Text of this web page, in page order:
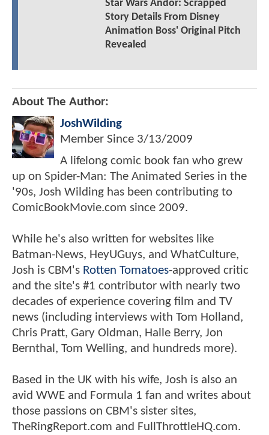
Star Wars Andor: Scrapped
Story Details From Disney
Animation Boss' Original Pitch
Revealed
About The Author:
JoshWilding
Member Since 3/13/2009
A lifelong comic book fan who grew
up on Spider-Man: The Animated Series in the
'90s, Josh Wilding has been contributing to
ComicBookMovie.com since 2009.
While he's also written for websites like
Batman-News, HeyUGuys, and WhatCulture,
Josh is CBM's Rotten Tomatoes-approved critic
and the site's #1 contributor with nearly two
decades of experience covering film and TV
news (including interviews with Tom Holland,
Chris Pratt, Gary Oldman, Halle Berry, Jon
Bernthal, Tom Welling, and hundreds more).
Based in the UK with his wife, Josh is also an
avid WWE and Formula 1 fan and writes about
those passions on CBM's sister sites,
TheRingReport.com and FullThrottleHQ.com.